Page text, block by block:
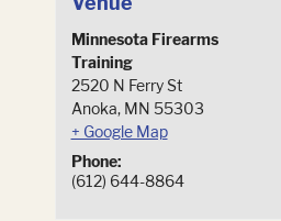
Minnesota Firearms
Training
2520 N Ferry St
Anoka, MN 55303
+ Google Map
Phone:
(612) 644-8864